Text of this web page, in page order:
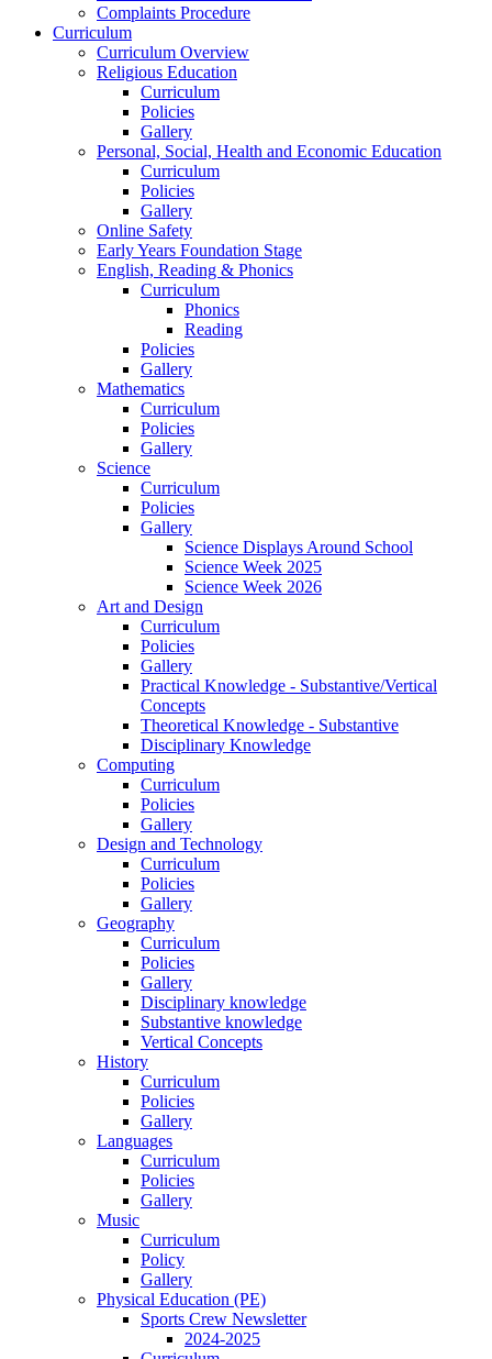
Complaints Procedure
Curriculum
Curriculum Overview
Religious Education
Curriculum
Policies
Gallery
Personal, Social, Health and Economic Education
Curriculum
Policies
Gallery
Online Safety
Early Years Foundation Stage
English, Reading & Phonics
Curriculum
Phonics
Reading
Policies
Gallery
Mathematics
Curriculum
Policies
Gallery
Science
Curriculum
Policies
Gallery
Science Displays Around School
Science Week 2025
Science Week 2026
Art and Design
Curriculum
Policies
Gallery
Practical Knowledge - Substantive/Vertical
Concepts
Theoretical Knowledge - Substantive
Disciplinary Knowledge
Computing
Curriculum
Policies
Gallery
Design and Technology
Curriculum
Policies
Gallery
Geography
Curriculum
Policies
Gallery
Disciplinary knowledge
Substantive knowledge
Vertical Concepts
History
Curriculum
Policies
Gallery
Languages
Curriculum
Policies
Gallery
Music
Curriculum
Policy
Gallery
Physical Education (PE)
Sports Crew Newsletter
2024-2025